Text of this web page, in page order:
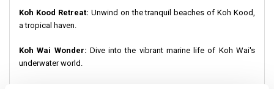
Koh Kood Retreat: Unwind on the tranquil beaches of Koh Kood,
a tropical haven.
Koh Wai Wonder: Dive into the vibrant marine life of Koh Wai's
underwater world.